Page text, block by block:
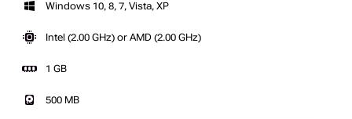
Windows 10, 8, 7, Vista, XP
Intel (2.00 GHz) or AMD (2.00 GHz)
1 GB
500 MB